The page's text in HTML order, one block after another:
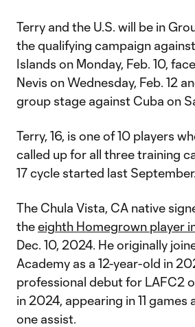
Terry and the U.S. will be in
the qualifying campaign
Islands on Monday, Feb. 10,
Nevis on Wednesday, Feb. 12
group stage against Cuba on
Terry, 16, is one of 10 players
called up for all three training
17 cycle started last September.
The Chula Vista, CA native
theeighth Homegrown player
Dec. 10, 2024. He originally
Academy as a 12-year-old in
professional debut for LAFC2
in 2024, appearing in 11 games
one assist.